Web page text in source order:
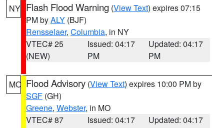
NY Flash Flood Warning (View Text) expires 07:15
PM byALY (BJF)
Rensselaer, Columbia, in NY
VTEC# 25
(NEW)
Issued: 04:17
PM
Updated: 04:17
PM
MO Flood Advisory (View Text) expires 10:00 PM by
SGF (GH)
Greene, Webster, in MO
VTEC# 87
Issued: 04:17
Updated: 04:17